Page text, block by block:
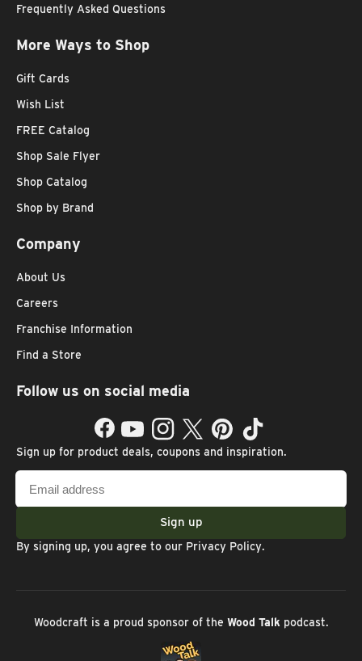
Frequently Asked Questions
More Ways to Shop
Gift Cards
Wish List
FREE Catalog
Shop Sale Flyer
Shop Catalog
Shop by Brand
Company
About Us
Careers
Franchise Information
Find a Store
Follow us on social media
FacebookYouTubeInstagramTwitterPinterestTikTok
Sign up for product deals, coupons and inspiration.
address
Sign up
By signing up, you agree to our Privacy Policy.
Woodcraft is a proud sponsor of the Wood Talkpodcast.